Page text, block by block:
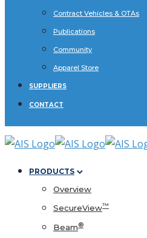
Contract Vehicles & OTAs
Publications
Community
Apparel Store
SUPPLIERS
CONTACT
PRODUCTS
Overview
SecureView™
Beam®